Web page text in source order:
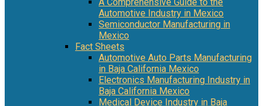
Automotive Industry in Mexico
Semiconductor Manufacturing in
Mexico
Fact Sheets
Automotive Auto Parts Manufacturing
in Baja California Mexico
Electronics Manufacturing Industry in
Baja California Mexico
Medical Device Industry in Baja